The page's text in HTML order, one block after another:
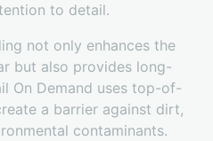
to detail.
not only enhances the
but also provides long-
On Demand uses top-of-
a barrier against dirt,
contaminants.